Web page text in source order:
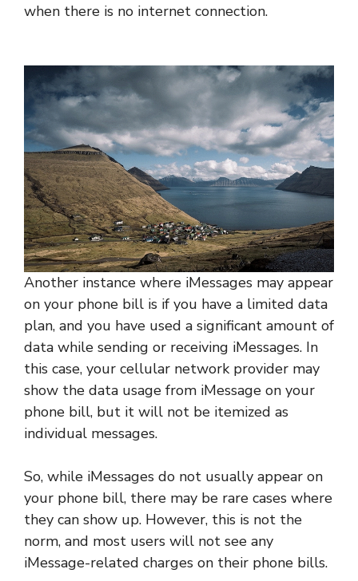
when there is no internet connection.
Another instance where iMessages may appear
on your phone bill is if you have a limited data
plan, and you have used a significant amount of
data while sending or receiving iMessages. In
this case, your cellular network provider may
show the data usage from iMessage on your
phone bill, but it will not be itemized as
individual messages.
So, while iMessages do not usually appear on
your phone bill, there may be rare cases where
they can show up. However, this is not the
norm, and most users will not see any
iMessage-related charges on their phone bills.